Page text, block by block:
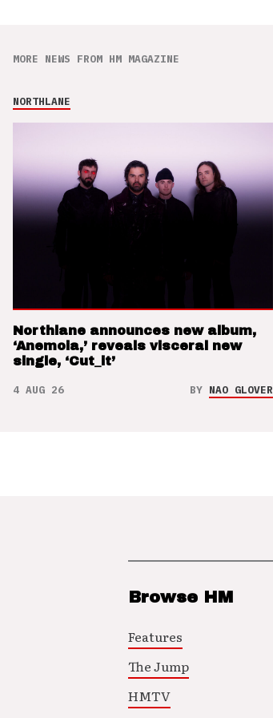
MORE NEWS FROM HM MAGAZINE
NORTHLANE
Northlane announces new album,
‘Anemoia,’ reveals visceral new
single, ‘Cut_it’
4 AUG 26 BY NAO GLOVER
Browse HM
Features
The Jump
HMTV